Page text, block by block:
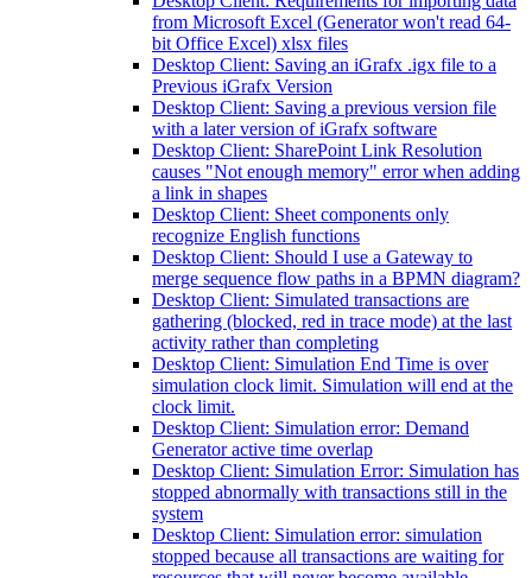
from Microsoft Excel (Generator won't read 64-
bit Office Excel) xlsx files
Desktop Client: Saving an iGrafx .igx file to a
Previous iGrafx Version
Desktop Client: Saving a previous version file
with a later version of iGrafx software
Desktop Client: SharePoint Link Resolution
causes "Not enough memory" error when adding
a link in shapes
Desktop Client: Sheet components only
recognize English functions
Desktop Client: Should I use a Gateway to
merge sequence flow paths in a BPMN diagram?
Desktop Client: Simulated transactions are
gathering (blocked, red in trace mode) at the last
activity rather than completing
Desktop Client: Simulation End Time is over
simulation clock limit. Simulation will end at the
clock limit.
Desktop Client: Simulation error: Demand
Generator active time overlap
Desktop Client: Simulation Error: Simulation has
stopped abnormally with transactions still in the
system
Desktop Client: Simulation error: simulation
stopped because all transactions are waiting for